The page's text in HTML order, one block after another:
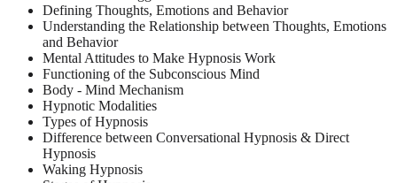
Defining Thoughts, Emotions and Behavior
Understanding the Relationship between Thoughts, Emotions
and Behavior
Mental Attitudes to Make Hypnosis Work
Functioning of the Subconscious Mind
Body - Mind Mechanism
Hypnotic Modalities
Types of Hypnosis
Difference between Conversational Hypnosis & Direct
Hypnosis
Waking Hypnosis